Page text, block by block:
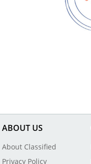
ABOUT US
About Classified
Privacy Policy